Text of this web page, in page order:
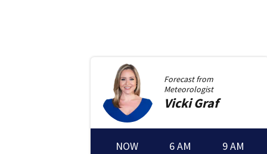
Forecast from
Meteorologist
Vicki Graf
NOW 6 AM 9 AM